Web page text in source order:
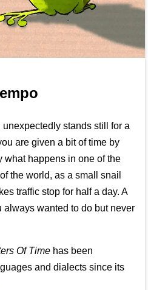
stands still for a
are given a bit of time by
what happens in one of the
the world, as a small snail
traffic stop for half a day. A
always wanted to do but never
Of Time has been
and dialects since its